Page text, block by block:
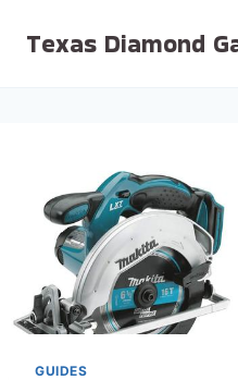
Texas Diamond
GUIDES